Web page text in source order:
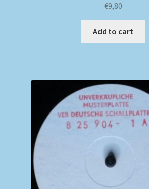
€9,80
Add to cart